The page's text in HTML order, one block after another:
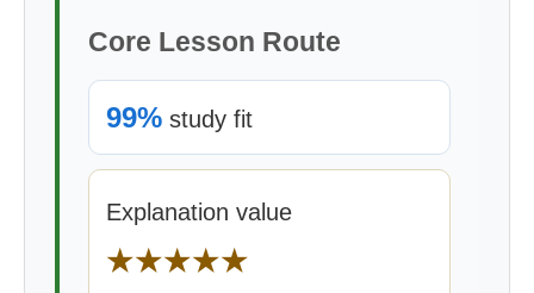
Core Lesson Route
99% study fit
Explanation value
★★★★★